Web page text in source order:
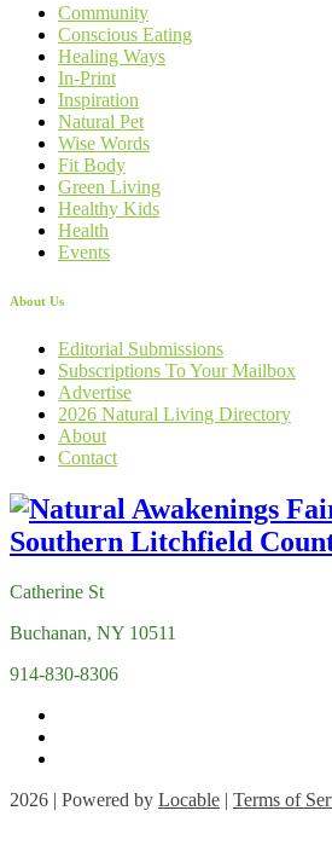
Community
Conscious Eating
Healing Ways
In-Print
Inspiration
Natural Pet
Wise Words
Fit Body
Green Living
Healthy Kids
Health
Events
About Us
Editorial Submissions
Subscriptions To Your Mailbox
Advertise
2026 Natural Living Directory
About
Contact
Catherine St
Buchanan, NY 10511
914-830-8306
2026 | Powered by Locable Terms of